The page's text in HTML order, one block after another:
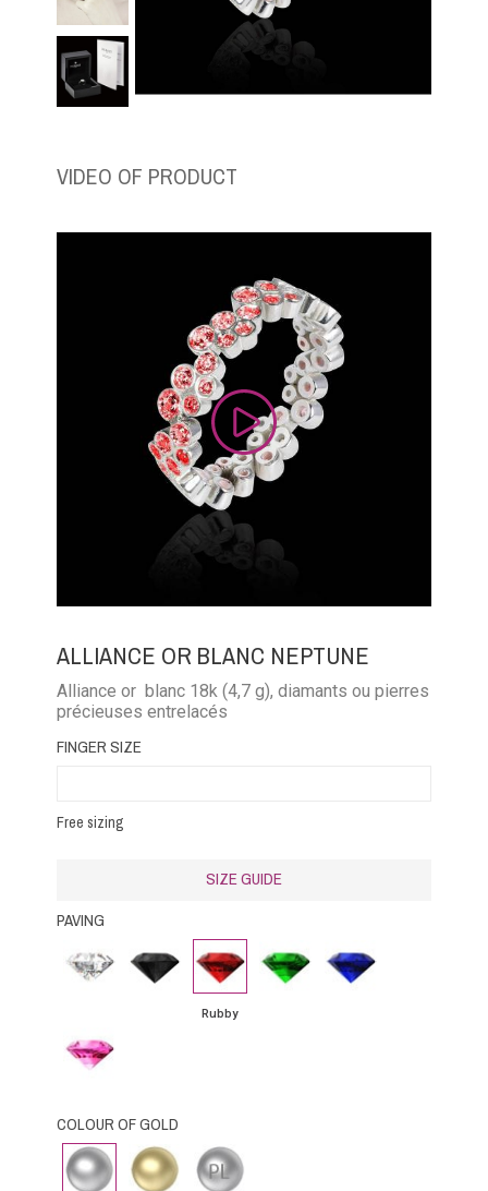
VIDEO OF PRODUCT
ALLIANCE OR BLANC NEPTUNE
Alliance or blanc 18k (4,7 g), diamants ou pierres
précieuses entrelacés
FINGER SIZE
Free sizing
SIZE GUIDE
PAVING
Diamond
Black
Diamond
Rubby
Rubby
Emerald
Blue
Sapphire
Pink
Sapphire
COLOUR OF GOLD
White
gold
Yellow
Gold
Platinium